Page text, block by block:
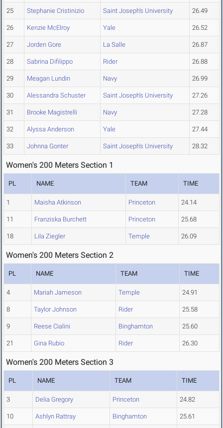
25 Stephanie Cristinizio Saint Joseph's University 26.49
26 Kenzie McElroy Yale 26.52
27 Jorden Gore La Salle 26.87
28 Sabrina Difilippo Rider 26.88
29 Meagan Lundin Navy 26.99
30 Alessandra Schuster Saint Joseph's University 27.26
31 Brooke Magistrelli Navy 27.28
32 Alyssa Anderson Yale 27.44
33 Johnna Gonter Saint Joseph's University 28.32
Women's 200 Meters Section 1
PL NAME TEAM TIME
1 Maisha Atkinson Princeton 24.14
11 Franziska Burchett Princeton 25.68
18 Lila Ziegler Temple 26.09
Women's 200 Meters Section 2
PL NAME TEAM TIME
4 Mariah Jameson Temple 24.91
8 Taylor Johnson Rider 25.58
9 Reese Cialini Binghamton 25.60
21 Gina Rubio Rider 26.30
Women's 200 Meters Section 3
PL NAME TEAM TIME
3 Delia Gregory Princeton 24.82
10 Ashlyn Rattray Binghamton 25.61